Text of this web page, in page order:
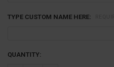
TYPE CUSTOM NAME HERE:
CURRENT
QUANTITY: